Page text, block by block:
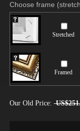
Choose frame
Stretched
Framed
Our Old Price: